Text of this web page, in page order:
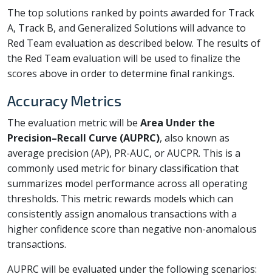
The top solutions ranked by points awarded for Track
A, Track B, and Generalized Solutions will advance to
Red Team evaluation as described below. The results of
the Red Team evaluation will be used to finalize the
scores above in order to determine final rankings.
Accuracy Metrics
The evaluation metric will be Area Under the
Precision–Recall Curve (AUPRC), also known as
average precision (AP), PR-AUC, or AUCPR. This is a
commonly used metric for binary classification that
summarizes model performance across all operating
thresholds. This metric rewards models which can
consistently assign anomalous transactions with a
higher confidence score than negative non-anomalous
transactions.
AUPRC will be evaluated under the following scenarios: